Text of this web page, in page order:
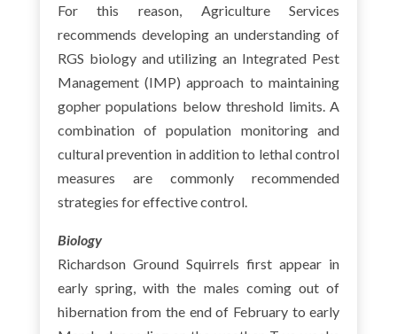
For this reason, Agriculture Services
recommends developing an understanding of
RGS biology and utilizing an Integrated Pest
Management (IMP) approach to maintaining
gopher populations below threshold limits. A
combination of population monitoring and
cultural prevention in addition to lethal control
measures are commonly recommended
strategies for effective control.
Biology
Richardson Ground Squirrels first appear in
early spring, with the males coming out of
hibernation from the end of February to early